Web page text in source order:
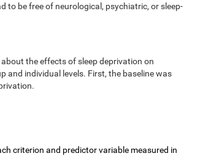
to be free of neurological, psychiatric, or sleep-
the effects of sleep deprivation on
and individual levels. First, the baseline was
criterion and predictor variable measured in